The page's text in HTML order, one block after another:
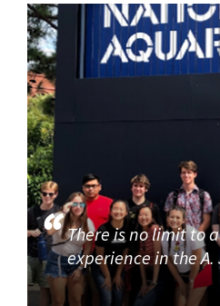
There is no limit to
experience in the A.